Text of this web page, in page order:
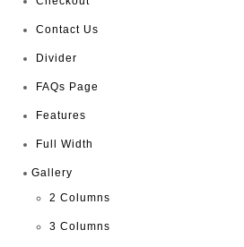
Contact Us
Divider
FAQs Page
Features
Full Width
Gallery
2 Columns
3 Columns